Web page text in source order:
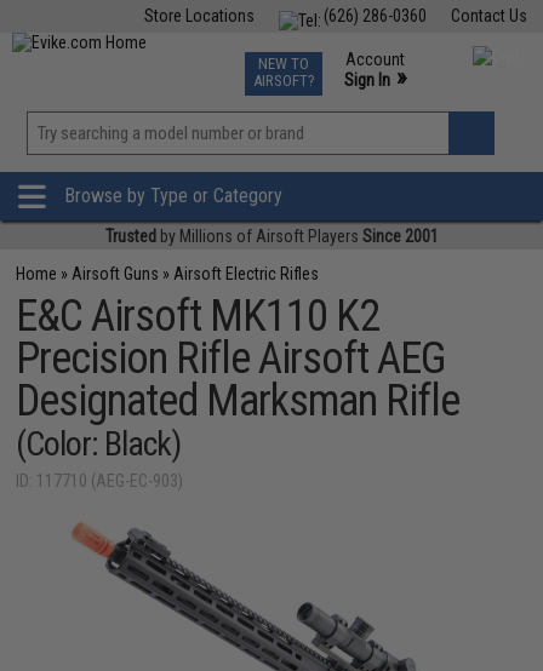
Contact Us
(626) 286-0360
Store Locations
TCG Events
Phone Support M-F 7am-5pm PST
NEW TO
AIRSOFT?
Account
Sign In »
»
Browse by Type or Category
Trusted by Millions of Airsoft Players Since 2001
Home » Airsoft Guns » Airsoft Electric Rifles
E&C Airsoft MK110 K2
Precision Rifle Airsoft AEG
Designated Marksman Rifle
(Color: Black)
ID: 117710 (AEG-EC-903)